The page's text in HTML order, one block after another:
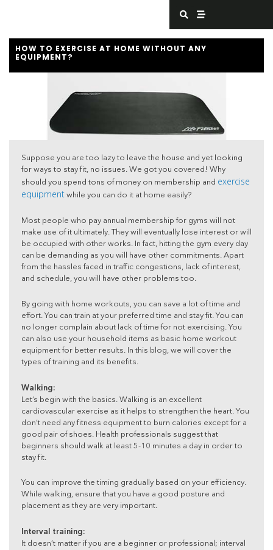
S
e
a
c
h
S
t
r
a
m
HOW TO EXERCISE AT HOME WITHOUT ANY
EQUIPMENT?
Suppose you are too lazy to leave the house and yet looking
for ways to stay fit, no issues. We got you covered! Why
should you spend tons of money on membership and exercise
equipment while you can do it at home easily?
Most people who pay annual membership for gyms will not
make use of it ultimately. They will eventually lose interest or will
be occupied with other works. In fact, hitting the gym every day
can be demanding as you will have other commitments. Apart
from the hassles faced in traffic congestions, lack of interest,
and schedule, you will have other problems too.
By going with home workouts, you can save a lot of time and
effort. You can train at your preferred time and stay fit. You can
no longer complain about lack of time for not exercising. You
can also use your household items as basic home workout
equipment for better results. In this blog, we will cover the
types of training and its benefits.
Walking:
Let’s begin with the basics. Walking is an excellent
cardiovascular exercise as it helps to strengthen the heart. You
don’t need any fitness equipment to burn calories except for a
good pair of shoes. Health professionals suggest that
beginners should walk at least 5-10 minutes a day in order to
stay fit.
You can improve the timing gradually based on your efficiency.
While walking, ensure that you have a good posture and
placement as they are very important.
Interval training:
It doesn’t matter if you are a beginner or professional; interval